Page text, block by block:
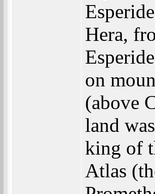
Hera,
on
(above
land
king of
Atlas